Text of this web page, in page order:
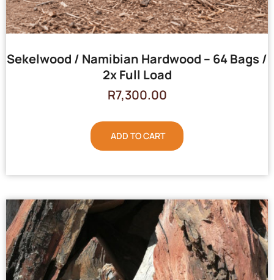
Sekelwood / Namibian Hardwood – 64 Bags /
2x Full Load
R7,300.00
ADD TO CART